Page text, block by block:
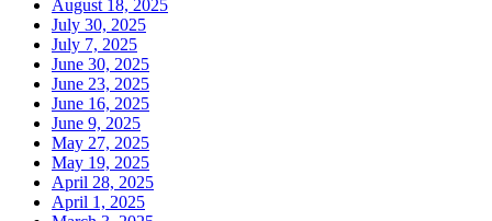
August 18, 2025
July 30, 2025
July 7, 2025
June 30, 2025
June 23, 2025
June 16, 2025
June 9, 2025
May 27, 2025
May 19, 2025
April 28, 2025
April 1, 2025